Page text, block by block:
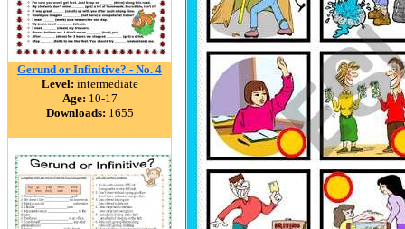
Gerund or Infinitive? - No. 4
Level: intermediate
Age: 10-17
Downloads: 1655